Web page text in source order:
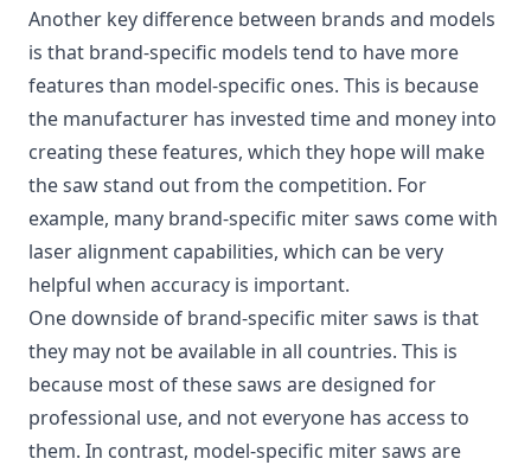
Another key difference between brands and models
is that brand-specific models tend to have more
features than model-specific ones. This is because
the manufacturer has invested time and money into
creating these features, which they hope will make
the saw stand out from the competition. For
example, many brand-specific miter saws come with
laser alignment capabilities, which can be very
helpful when accuracy is important.
One downside of brand-specific miter saws is that
they may not be available in all countries. This is
because most of these saws are designed for
professional use, and not everyone has access to
them. In contrast, model-specific miter saws are